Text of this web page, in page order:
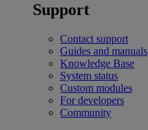
Support
Contact support
Guides and manuals
Knowledge Base
System status
Custom modules
For developers
Community